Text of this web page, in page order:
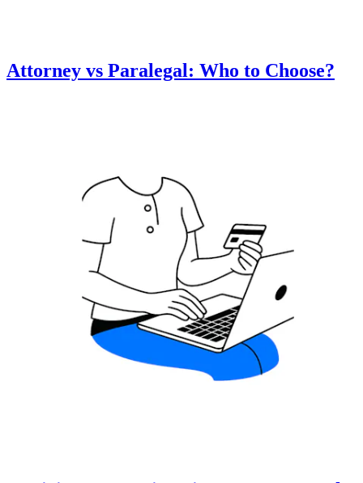
Attorney vs Paralegal: Who to Choose?